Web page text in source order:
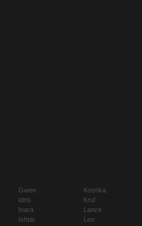
Gwen
Idris
Inara
Ishtar
Koshka
Krul
Lance
Leo